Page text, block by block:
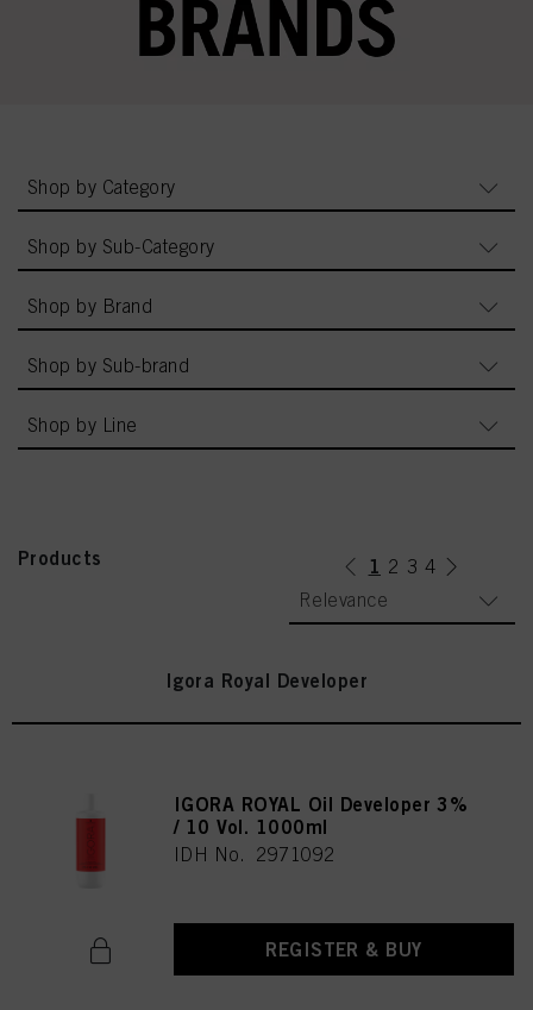
Shop by Category
Shop by Sub-Category
Shop by Brand
Shop by Sub-brand
Shop by Line
Products 1 (current)
2 3 4
Relevance
Igora Royal Developer
IGORA ROYAL Oil Developer 3%
/ 10 Vol. 1000ml
IDH No. 2971092
REGISTER & BUY